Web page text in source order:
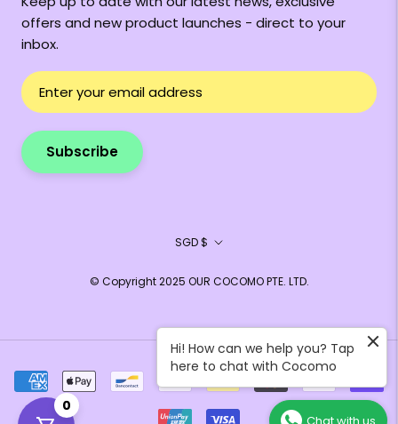
offers and new product launches - direct to your
inbox.
Subscribe
Currency
SGD $
© Copyright 2025 OUR COCOMO PTE. LTD.
0
Chat with us
Hi! How can we help you? Tap
here to chat with Cocomo